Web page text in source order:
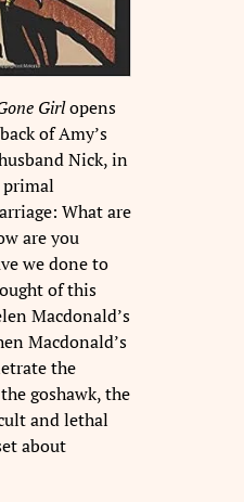
Girlopens
of Amy’s
Nick, in
primal
What are
are you
we done to
of this
Macdonald’s
Macdonald’s
the
goshawk, the
and lethal
about